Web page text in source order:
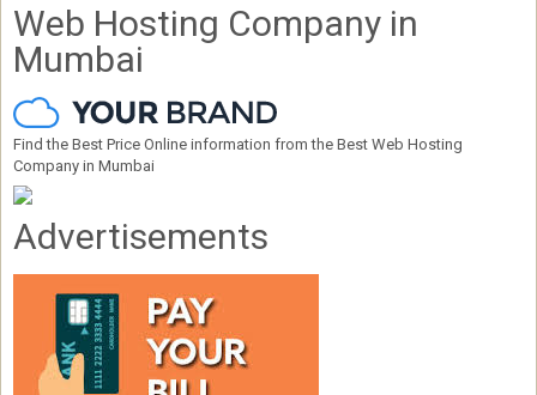
Web Hosting Company in
Mumbai
Find the Best Price Online information from the Best Web Hosting
Company in Mumbai
Advertisements